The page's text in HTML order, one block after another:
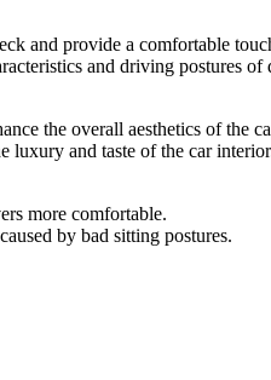
and provide a comfortable
and driving postures
the overall aesthetics of the
luxury and taste of the car
more comfortable.
by bad sitting postures.